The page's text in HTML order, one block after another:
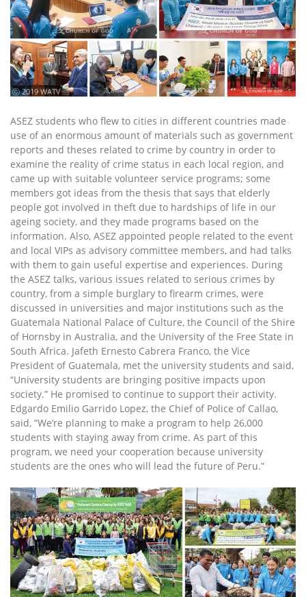
ⓒ 2019 WATV
ASEZ students who flew to cities in different countries made
use of an enormous amount of materials such as government
reports and theses related to crime by country in order to
examine the reality of crime status in each local region, and
came up with suitable volunteer service programs; some
members got ideas from the thesis that says that elderly
people got involved in theft due to hardships of life in our
ageing society, and they made programs based on the
information. Also, ASEZ appointed people related to the event
and local VIPs as advisory committee members, and had talks
with them to gain useful expertise and experiences. During
the ASEZ talks, various issues related to serious crimes by
country, from a simple burglary to firearm crimes, were
discussed in universities and major institutions such as the
Guatemala National Palace of Culture, the Council of the Shire
of Hornsby in Australia, and the University of the Free State in
South Africa. Jafeth Ernesto Cabrera Franco, the Vice
President of Guatemala, met the university students and said,
“University students are bringing positive impacts upon
society.” He promised to continue to support their activity.
Edgardo Emilio Garrido Lopez, the Chief of Police of Callao,
said, “We’re planning to make a program to help 26,000
students with staying away from crime. As part of this
program, we need your cooperation because university
students are the ones who will lead the future of Peru.”